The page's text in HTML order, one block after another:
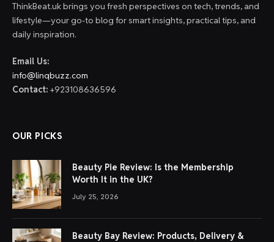
ThinkBeat.uk brings you fresh perspectives on tech, trends, and
lifestyle—your go-to blog for smart insights, practical tips, and
daily inspiration.
Email Us:
info@linqbuzz.com
Contact: +923108636596
OUR PICKS
Beauty Pie Review: Is the Membership
Worth It in the UK?
July 25, 2026
Beauty Bay Review: Products, Delivery &